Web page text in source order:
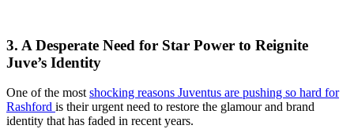
3. A Desperate Need for Star Power to Reignite
Juve’s Identity
One of the most shocking reasons Juventus are pushing so hard for
Rashford is their urgent need to restore the glamour and brand
identity that has faded in recent years.